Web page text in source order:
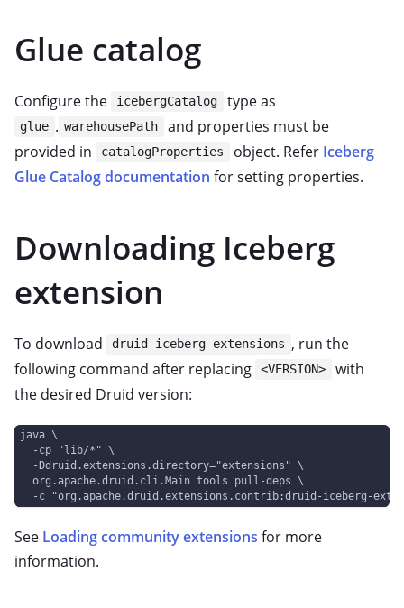
Glue catalog
Configure the icebergCatalog type as
glue . warehousePath
and properties must be
provided in
catalogProperties object. Refer Iceberg
Glue Catalog documentation for setting properties.
Downloading Iceberg
extension
To download druid-iceberg-extensions , run the
following command after replacing
<VERSION>
with
the desired Druid version:
java \
  -cp "lib/*" \
  -Ddruid.extensions.directory="extensions" \
  org.apache.druid.cli.Main tools pull-deps \
-c "org.apache.druid.extensions.contrib:druid-iceberg-
See Loading community extensions for more
information.